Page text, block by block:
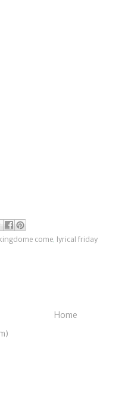
kingdome come, lyrical friday
Home